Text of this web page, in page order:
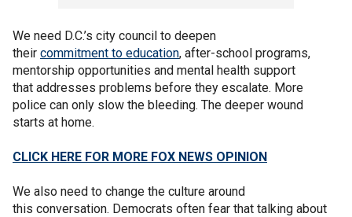
We need D.C.’s city council to deepen
their commitment to education, after-school programs,
mentorship opportunities and mental health support
that addresses problems before they escalate. More
police can only slow the bleeding. The deeper wound
starts at home.
CLICK HERE FOR MORE FOX NEWS OPINION
We also need to change the culture around
this conversation. Democrats often fear that talking about